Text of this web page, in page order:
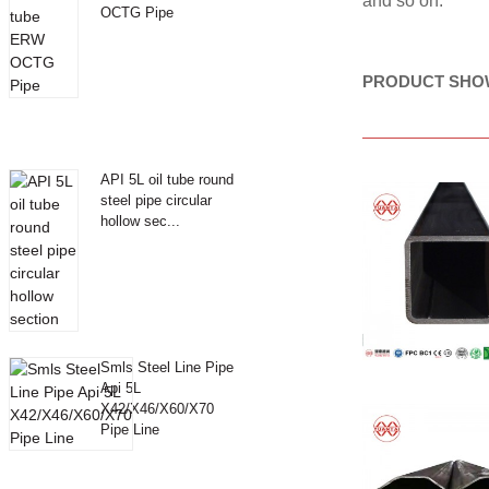
OCTG Pipe
API 5L oil tube round
steel pipe circular
hollow sec...
Smls Steel Line Pipe
Api 5L
X42/X46/X60/X70
Pipe Line
PRODUCT